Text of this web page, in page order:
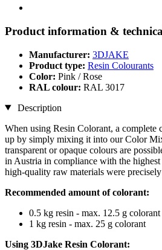
Product information &
Manufacturer: 3DJAKE
Product type: Resin Colourants
Color: Pink / Rose
RAL colour: RAL 3017
Description
When using Resin Colorant, a complete
up by simply mixing it into our Color
transparent or opaque colours are
in Austria in compliance with the
high-quality raw materials were
Recommended amount of colorant:
0.5 kg resin - max. 12.5 g colorant
1 kg resin - max. 25 g colorant
Using 3DJake Resin Colorant: